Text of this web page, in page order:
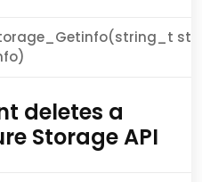
deletes a
Storage API